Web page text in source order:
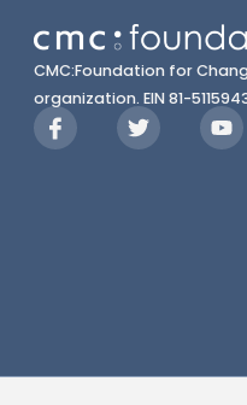
CMC:Foundation for
organization. EIN 81-